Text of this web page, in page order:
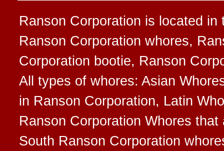
Ranson Corporation is located
Ranson Corporation whores,
Corporation bootie, Ranson
All types of whores: Asian
in Ranson Corporation, Latin
Ranson Corporation Whores
South Ranson Corporation